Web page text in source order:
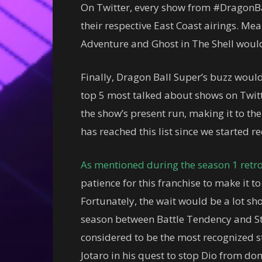
On Twitter, every show from
their respective East Coast airings.
Adventure and Ghost in The Shell
Finally, Dragon Ball Super’s buzz
top 5 most talked about shows on
the show’s present run, making it to
has reached this list since we started
As mentioned during the season 1
patience for this franchise to make it
Fortunately, the wait would be a lot
season between Battle Tendency and
considered to be the most recognized
Jotaro in his quest to stop Dio from